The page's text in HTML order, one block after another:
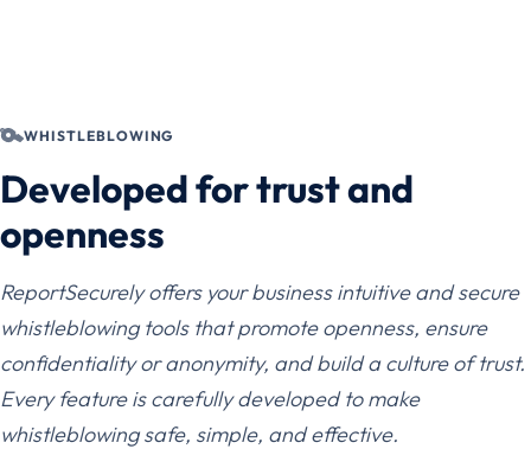
WHISTLEBLOWING
Developed for trust and
openness
ReportSecurely offers your business intuitive and secure
whistleblowing tools that promote openness, ensure
confidentiality or anonymity, and build a culture of trust.
Every feature is carefully developed to make
whistleblowing safe, simple, and effective.